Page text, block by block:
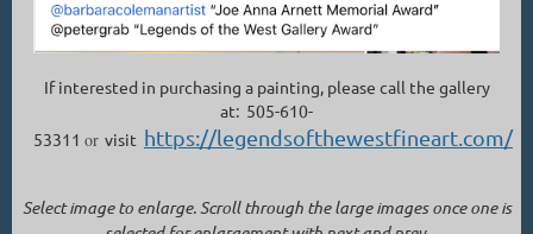
If interested in purchasing a painting, please call the gallery
at: 505-610-
53311 or visit https://legendsofthewestfineart.com/
Select image to enlarge. Scroll through the large images once one is